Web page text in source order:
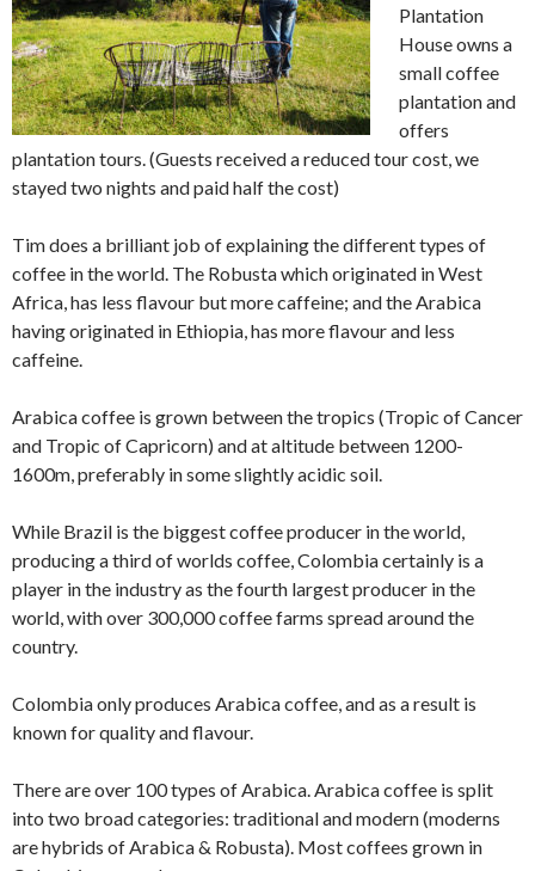
Plantation
House owns a
small coffee
plantation and
offers
plantation tours. (Guests received a reduced tour cost, we
stayed two nights and paid half the cost)
Tim does a brilliant job of explaining the different types of
coffee in the world. The Robusta which originated in West
Africa, has less flavour but more caffeine; and the Arabica
having originated in Ethiopia, has more flavour and less
caffeine.
Arabica coffee is grown between the tropics (Tropic of Cancer
and Tropic of Capricorn) and at altitude between 1200-
1600m, preferably in some slightly acidic soil.
While Brazil is the biggest coffee producer in the world,
producing a third of worlds coffee, Colombia certainly is a
player in the industry as the fourth largest producer in the
world, with over 300,000 coffee farms spread around the
country.
Colombia only produces Arabica coffee, and as a result is
known for quality and flavour.
There are over 100 types of Arabica. Arabica coffee is split
into two broad categories: traditional and modern (moderns
are hybrids of Arabica & Robusta). Most coffees grown in